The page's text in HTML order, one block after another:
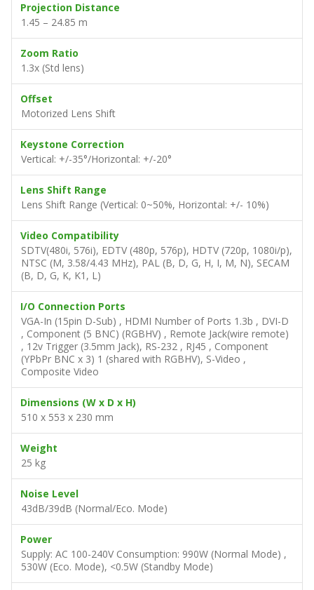
Projection Distance
1.45 – 24.85 m
Zoom Ratio
1.3x (Std lens)
Offset
Motorized Lens Shift
Keystone Correction
Vertical: +/-35°/Horizontal: +/-20°
Lens Shift Range
Lens Shift Range (Vertical: 0~50%, Horizontal: +/- 10%)
Video Compatibility
SDTV(480i, 576i), EDTV (480p, 576p), HDTV (720p, 1080i/p),
NTSC (M, 3.58/4.43 MHz), PAL (B, D, G, H, I, M, N), SECAM
(B, D, G, K, K1, L)
I/O Connection Ports
VGA-In (15pin D-Sub) , HDMI Number of Ports 1.3b , DVI-D
, Component (5 BNC) (RGBHV) , Remote Jack(wire remote)
, 12v Trigger (3.5mm Jack), RS-232 , RJ45 , Component
(YPbPr BNC x 3) 1 (shared with RGBHV), S-Video ,
Composite Video
Dimensions (W x D x H)
510 x 553 x 230 mm
Weight
25 kg
Noise Level
43dB/39dB (Normal/Eco. Mode)
Power
Supply: AC 100-240V Consumption: 990W (Normal Mode) ,
530W (Eco. Mode), <0.5W (Standby Mode)